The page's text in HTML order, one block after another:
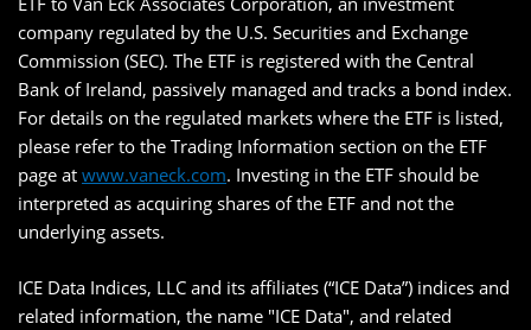
company regulated by the U.S. Securities and Exchange
Commission (SEC). The ETF is registered with the Central
Bank of Ireland, passively managed and tracks a bond index.
For details on the regulated markets where the ETF is listed,
please refer to the Trading Information section on the ETF
page at www.vaneck.com. Investing in the ETF should be
interpreted as acquiring shares of the ETF and not the
underlying assets.
ICE Data Indices, LLC and its affiliates (“ICE Data”) indices and
related information, the name "ICE Data", and related